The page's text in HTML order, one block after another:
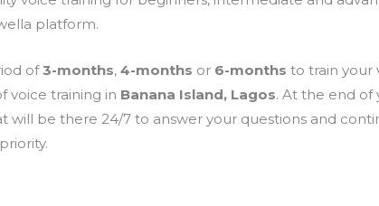
platform.
of3-months, 4-months or 6-months to train your
voice training in Banana Island, Lagos. At the end of
be there 24/7 to answer your questions and